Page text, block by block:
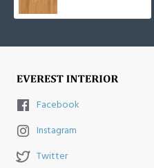
Facebook
Instagram
Twitter